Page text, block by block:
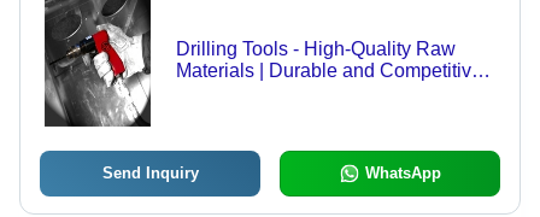
Drilling Tools - High-Quality Raw
Materials | Durable and Competitive
Send Inquiry WhatsApp